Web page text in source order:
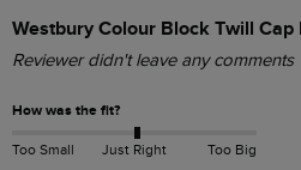
Westbury Colour Block Twill Cap
Reviewer didn't leave any comments
How was the fit?
Too Small Just Right Too Big